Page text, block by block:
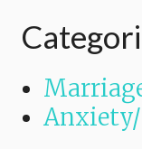
Anxiety/